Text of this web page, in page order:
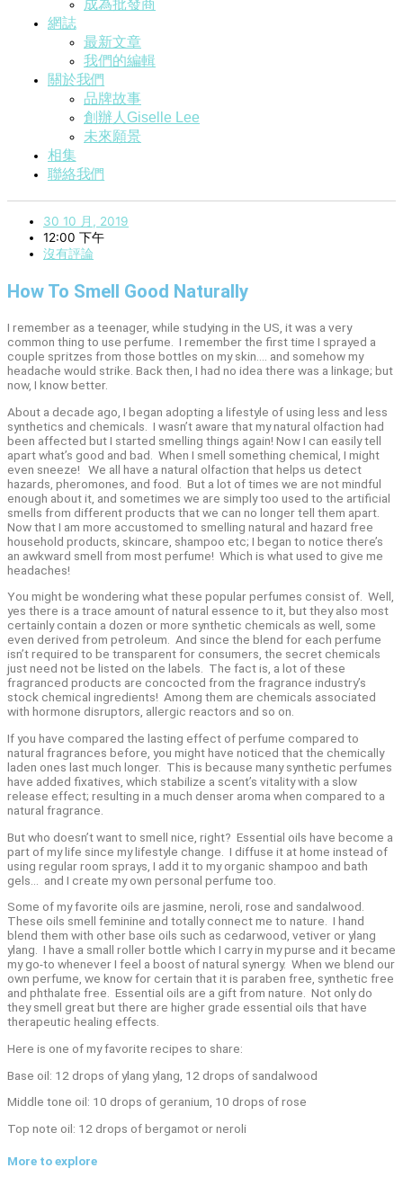
成為批發商
網誌
最新文章
我們的編輯
關於我們
品牌故事
創辦人Giselle Lee
未來願景
相集
聯絡我們
30 10 月, 2019
12:00 下午
沒有評論
How To Smell Good Naturally
I remember as a teenager, while studying in the US, it was a very
common thing to use perfume. I remember the first time I sprayed a
couple spritzes from those bottles on my skin…. and somehow my
headache would strike. Back then, I had no idea there was a linkage; but
now, I know better.
About a decade ago, I began adopting a lifestyle of using less and less
synthetics and chemicals. I wasn’t aware that my natural olfaction had
been affected but I started smelling things again! Now I can easily tell
apart what’s good and bad. When I smell something chemical, I might
even sneeze! We all have a natural olfaction that helps us detect
hazards, pheromones, and food. But a lot of times we are not mindful
enough about it, and sometimes we are simply too used to the artificial
smells from different products that we can no longer tell them apart.
Now that I am more accustomed to smelling natural and hazard free
household products, skincare, shampoo etc; I began to notice there’s
an awkward smell from most perfume! Which is what used to give me
headaches!
You might be wondering what these popular perfumes consist of. Well,
yes there is a trace amount of natural essence to it, but they also most
certainly contain a dozen or more synthetic chemicals as well, some
even derived from petroleum. And since the blend for each perfume
isn’t required to be transparent for consumers, the secret chemicals
just need not be listed on the labels. The fact is, a lot of these
fragranced products are concocted from the fragrance industry’s
stock chemical ingredients! Among them are chemicals associated
with hormone disruptors, allergic reactors and so on.
If you have compared the lasting effect of perfume compared to
natural fragrances before, you might have noticed that the chemically
laden ones last much longer. This is because many synthetic perfumes
have added fixatives, which stabilize a scent’s vitality with a slow
release effect; resulting in a much denser aroma when compared to a
natural fragrance.
But who doesn’t want to smell nice, right? Essential oils have become a
part of my life since my lifestyle change. I diffuse it at home instead of
using regular room sprays, I add it to my organic shampoo and bath
gels… and I create my own personal perfume too.
Some of my favorite oils are jasmine, neroli, rose and sandalwood.
These oils smell feminine and totally connect me to nature. I hand
blend them with other base oils such as cedarwood, vetiver or ylang
ylang. I have a small roller bottle which I carry in my purse and it became
my go-to whenever I feel a boost of natural synergy. When we blend our
own perfume, we know for certain that it is paraben free, synthetic free
and phthalate free. Essential oils are a gift from nature. Not only do
they smell great but there are higher grade essential oils that have
therapeutic healing effects.
Here is one of my favorite recipes to share:
Base oil: 12 drops of ylang ylang, 12 drops of sandalwood
Middle tone oil: 10 drops of geranium, 10 drops of rose
Top note oil: 12 drops of bergamot or neroli
More to explore